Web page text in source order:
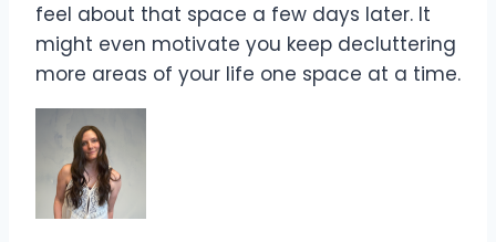
feel about that space a few days later. It
might even motivate you keep decluttering
more areas of your life one space at a time.